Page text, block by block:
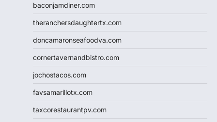
baconjamdiner.com
theranchersdaughtertx.com
doncamaronseafoodva.com
cornertavernandbistro.com
jochostacos.com
favsamarillotx.com
taxcorestaurantpv.com